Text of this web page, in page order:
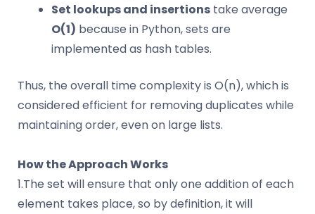
Set lookups and insertions take average
O(1) because in Python, sets are
implemented as hash tables.
Thus, the overall time complexity is O(n), which is
considered efficient for removing duplicates while
maintaining order, even on large lists.
How the Approach Works
1.The set will ensure that only one addition of each
element takes place, so by definition, it will